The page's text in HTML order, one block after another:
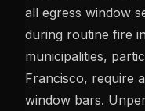
all egress window
during routine fire
municipalities,
Francisco, require
window bars.